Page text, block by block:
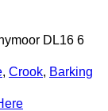
DL16 6
, Crook, Barking